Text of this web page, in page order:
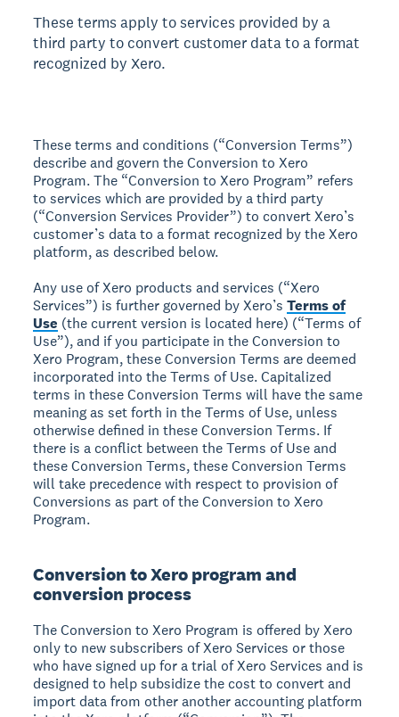
These terms apply to services provided by a
third party to convert customer data to a format
recognized by Xero.
These terms and conditions (“Conversion Terms”)
describe and govern the Conversion to Xero
Program. The “Conversion to Xero Program” refers
to services which are provided by a third party
(“Conversion Services Provider”) to convert Xero’s
customer’s data to a format recognized by the Xero
platform, as described below.
Any use of Xero products and services (“Xero
Services”) is further governed by Xero’sTerms of
Use (the current version is located here) (“Terms of
Use”), and if you participate in the Conversion to
Xero Program, these Conversion Terms are deemed
incorporated into the Terms of Use. Capitalized
terms in these Conversion Terms will have the same
meaning as set forth in the Terms of Use, unless
otherwise defined in these Conversion Terms. If
there is a conflict between the Terms of Use and
these Conversion Terms, these Conversion Terms
will take precedence with respect to provision of
Conversions as part of the Conversion to Xero
Program.
Conversion to Xero program and
conversion process
The Conversion to Xero Program is offered by Xero
only to new subscribers of Xero Services or those
who have signed up for a trial of Xero Services and is
designed to help subsidize the cost to convert and
import data from other another accounting platform